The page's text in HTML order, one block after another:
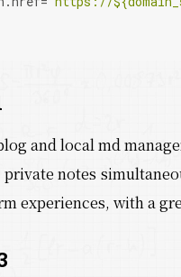
and local md
notes
experiences, with a